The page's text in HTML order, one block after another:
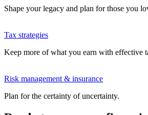
Shape your legacy and plan for those you
Tax strategies
Keep more of what you earn with effective
Risk management & insurance
Plan for the certainty of uncertainty.